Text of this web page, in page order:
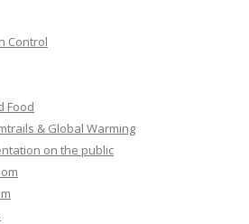
Control
Food
& Global Warming
on the public